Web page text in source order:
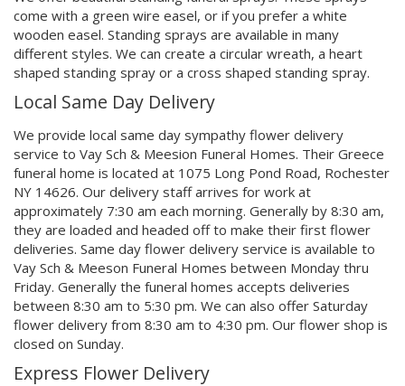
come with a green wire easel, or if you prefer a white
wooden easel. Standing sprays are available in many
different styles. We can create a circular wreath, a heart
shaped standing spray or a cross shaped standing spray.
Local Same Day Delivery
We provide local same day sympathy flower delivery
service to Vay Sch & Meesion Funeral Homes. Their Greece
funeral home is located at 1075 Long Pond Road, Rochester
NY 14626. Our delivery staff arrives for work at
approximately 7:30 am each morning. Generally by 8:30 am,
they are loaded and headed off to make their first flower
deliveries. Same day flower delivery service is available to
Vay Sch & Meeson Funeral Homes between Monday thru
Friday. Generally the funeral homes accepts deliveries
between 8:30 am to 5:30 pm. We can also offer Saturday
flower delivery from 8:30 am to 4:30 pm. Our flower shop is
closed on Sunday.
Express Flower Delivery